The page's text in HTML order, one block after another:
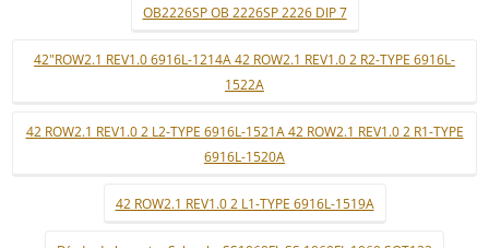
OB2226SP OB 2226SP 2226 DIP 7
42"ROW2.1 REV1.0 6916L-1214A 42 ROW2.1 REV1.0 2 R2-TYPE 6916L-
1522A
42 ROW2.1 REV1.0 2 L2-TYPE 6916L-1521A 42 ROW2.1 REV1.0 2 R1-TYPE
6916L-1520A
42 ROW2.1 REV1.0 2 L1-TYPE 6916L-1519A